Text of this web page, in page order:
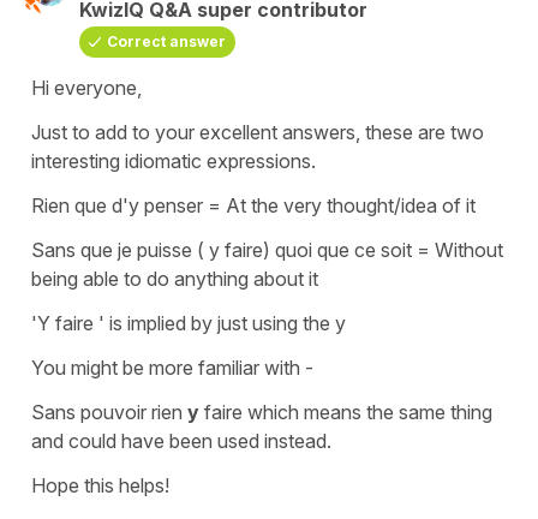
KwizIQ Q&A super contributor
Correct answer
Hi everyone,
Just to add to your excellent answers, these are two
interesting idiomatic expressions.
Rien que d'y penser = At the very thought/idea of it
Sans que je puisse ( y faire) quoi que ce soit = Without
being able to do anything about it
'Y faire ' is implied by just using the y
You might be more familiar with -
Sans pouvoir rien y faire which means the same thing
and could have been used instead.
Hope this helps!